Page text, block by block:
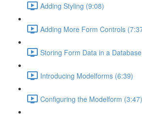
Adding Styling (9:08)
Adding More Form Controls
Storing Form Data in a
Introducing Modelforms (6:39)
Configuring the Modelform (3:47)